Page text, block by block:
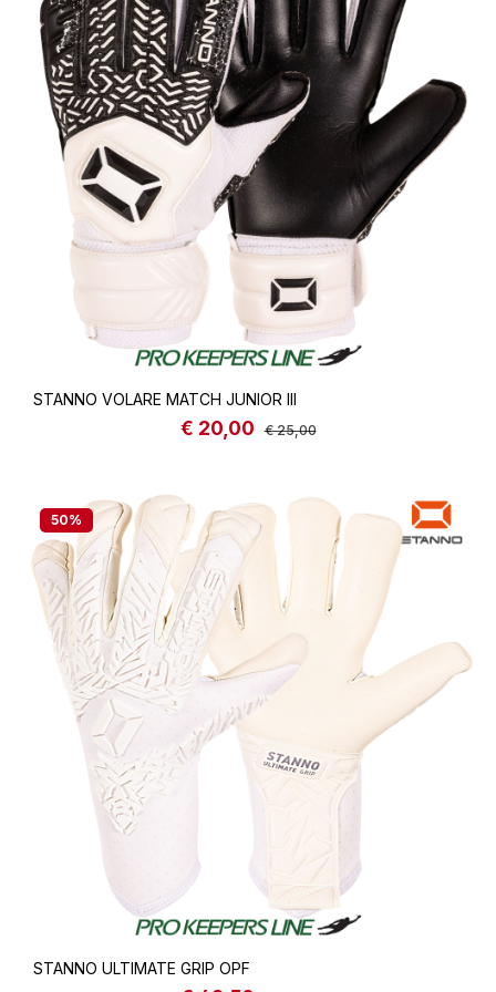
STANNO VOLARE MATCH JUNIOR III
Sale price:
€ 20,00 Regular price:
€ 25,00
50%
STANNO ULTIMATE GRIP OPF